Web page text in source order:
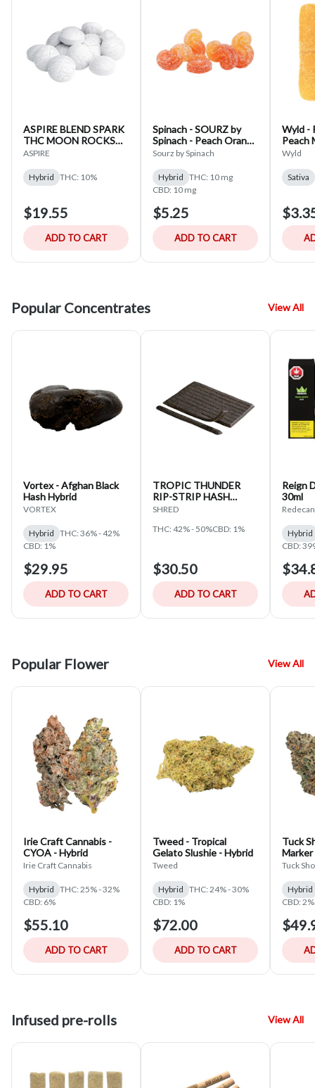
ASPIRE BLEND SPARK
THC MOON ROCKS
15-CAPS
ASPIRE
Hybrid THC: 10%
$19.55
ADD TO CART
Spinach - SOURZ by
Spinach - Peach Orange
1:1 Hybrid - 5x5g
Sourz by Spinach
Hybrid THC: 10 mg
CBD: 10 mg
$5.25
ADD TO CART
Wyld -
Peach
Wyld
Sativa
Popular Concentrates View All
Vortex - Afghan Black
Hash Hybrid
VORTEX
Hybrid THC: 36% - 42%
CBD: 1%
$29.95
ADD TO CART
TROPIC THUNDER
RIP-STRIP HASH
SHRED
THC: 42% - 50%CBD: 1%
$30.50
ADD TO CART
Reign
30ml
Redecan
Hybrid
CBD:
Popular Flower View All
Irie Craft Cannabis -
CYOA - Hybrid
Irie Craft Cannabis
Hybrid THC: 25% - 32%
CBD: 6%
$55.10
ADD TO CART
Tweed - Tropical
Gelato Slushie - Hybrid
Tweed
Hybrid THC: 24% - 30%
CBD: 1%
$72.00
ADD TO CART
Tuck
Tuck
Hybrid
CBD: 2%
Infused pre-rolls View All